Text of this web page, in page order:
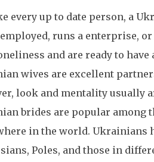
every up to date person, a
runs a enterprise,
and are ready to
wives are excellent
look and mentality usually
brides are popular among
in the world. Ukrainians
Poles, and those in